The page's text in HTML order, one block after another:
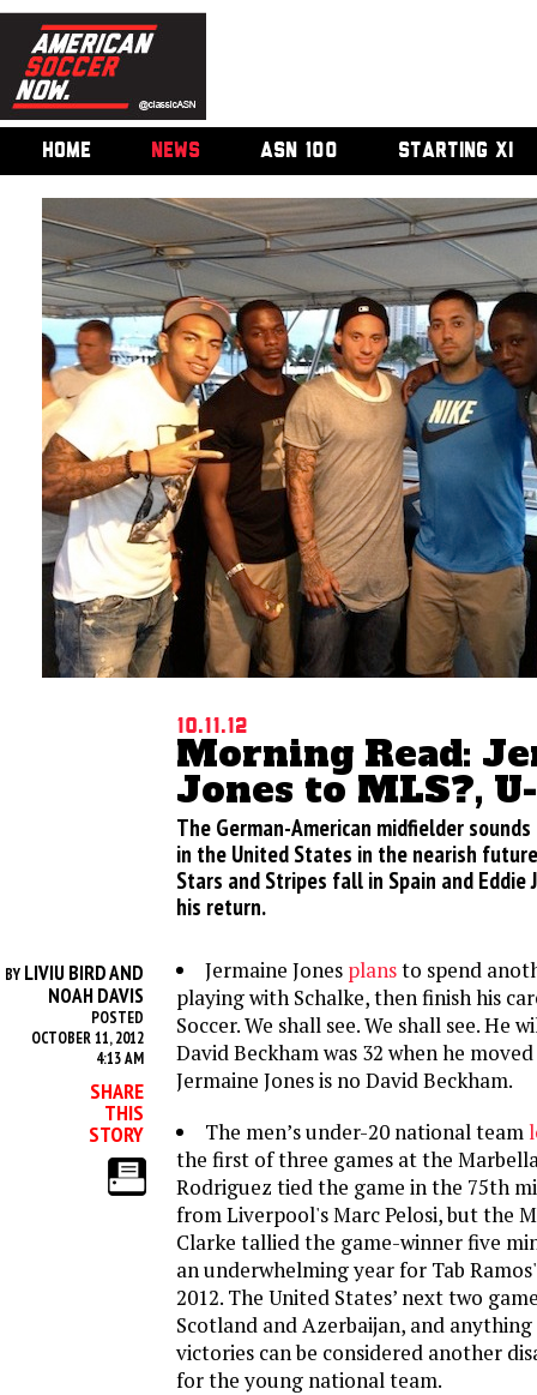
HOME NEWS ASN 100 STARTING XI
10.11.12
Morning Read:
Jones to MLS?,
The German-American midfielder
in the United States in the nearish
Stars and Stripes fall in Spain and Eddie
his return.
BY LIVIU BIRD AND
NOAH DAVIS
POSTED
OCTOBER 11, 2012
4:13 AM
SHARE
THIS
STORY
Jermaine Jones plansto spend
playing with Schalke, then finish his
Soccer. We shall see. We shall see. He
David Beckham was 32 when he
Jermaine Jones is no David Beckham.
The men’s under-20 national team
the first of three games at the
Rodriguez tied the game in the 75th
from Liverpool's Marc Pelosi, but the
Clarke tallied the game-winner five
an underwhelming year for Tab
2012. The United States’ next two
Scotland and Azerbaijan, and
victories can be considered another
for the young national team.